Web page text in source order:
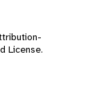
License.